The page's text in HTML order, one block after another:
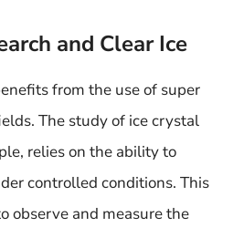
and Clear Ice
from the use of super
The study of ice crystal
relies on the ability to
controlled conditions. This
observe and measure the